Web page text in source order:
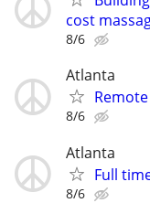
cost
8/6
Atlanta
8/6
Atlanta
Full
8/6